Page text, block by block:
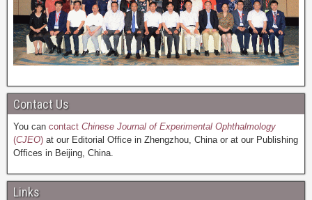
Contact Us
You can contact Chinese Journal of Experimental Ophthalmology
(CJEO) at our Editorial Office in Zhengzhou, China or at our Publishing
Offices in Beijing, China.
Links